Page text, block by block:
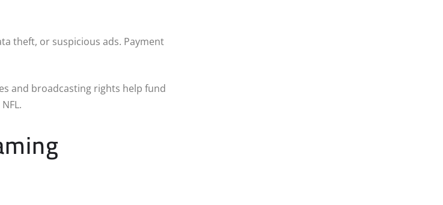
theft, or suspicious ads. Payment
and broadcasting rights help fund